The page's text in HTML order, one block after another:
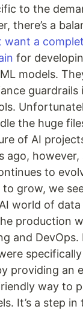
to the
there’s a
want a
for
models.
guardrails
the huge
of AI
ago, however,
to
grow, we
world of data
production
and DevOps.
providing an
way to
It’s a step